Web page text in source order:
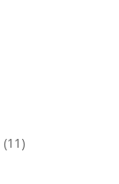
(11)